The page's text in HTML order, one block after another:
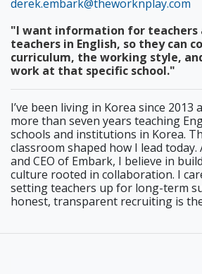
derek.embark@theworknplay.com
"I want information for teachers
teachers in English, so they can
curriculum, the working style,
work at that specific school."
I’ve been living in Korea since 2013
more than seven years teaching
schools and institutions in Korea.
classroom shaped how I lead today.
and CEO of Embark, I believe in
culture rooted in collaboration. I
setting teachers up for long-term
honest, transparent recruiting is